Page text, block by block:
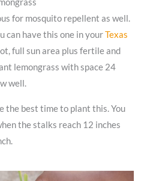
for mosquito repellent as well.
can have this one in yourTexas
full sun area plus fertile and
lemongrass with space 24
well.
the best time to plant this. You
the stalks reach 12 inches